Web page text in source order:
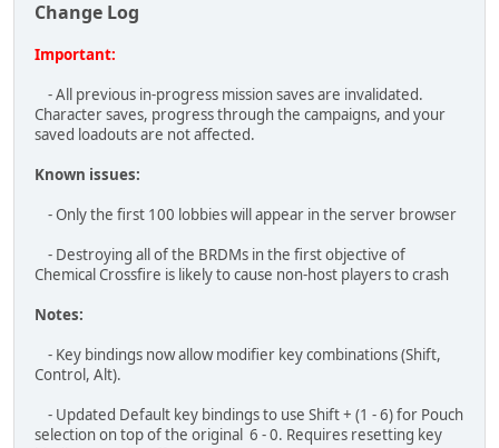
saved loadouts are not affected.
Known issues:
- Only the first 100 lobbies will appear in the server browser
- Destroying all of the BRDMs in the first objective of
- Key bindings now allow modifier key combinations (Shift,
Control, Alt).
- Updated Default key bindings to use Shift + (1 - 6) for Pouch
selection on top of the original 6 - 0. Requires resetting key
- Removed Console hotkey key bindings to prevent
- Updated credits with additional artists.